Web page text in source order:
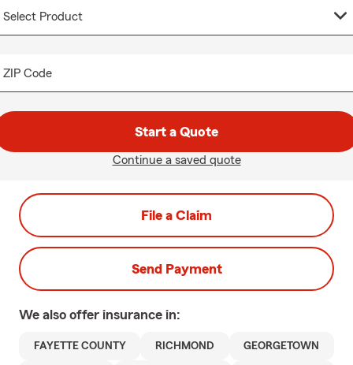
ZIP Code
Start a Quote
Continue a saved quote
File a Claim
Send Payment
We also offer insurance in:
FAYETTE COUNTY RICHMOND GEORGETOWN